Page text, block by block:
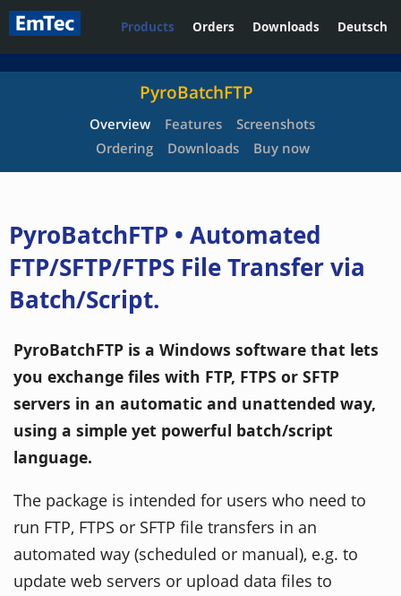
Products Orders Downloads Deutsch
PyroBatchFTP
Overview Features
Screenshots
Ordering
Downloads Buy now
PyroBatchFTP • Automated
FTP/SFTP/FTPS File Transfer via
Batch/Script.
PyroBatchFTP is a Windows software that lets
you exchange files with FTP, FTPS or SFTP
servers in an automatic and unattended way,
using a simple yet powerful batch/script
language.
The package is intended for users who need to
run FTP, FTPS or SFTP file transfers in an
automated way (scheduled or manual), e.g. to
update web servers or upload data files to